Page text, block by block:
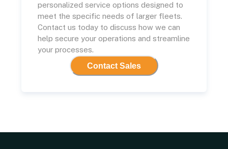
personalized service options designed to
meet the specific needs of larger fleets.
Contact us today to discuss how we can
help secure your operations and streamline
your processes.
Contact Sales